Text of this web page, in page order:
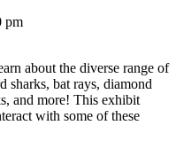
pm
about the diverse range of
sharks, bat rays, diamond
and more! This exhibit
with some of these